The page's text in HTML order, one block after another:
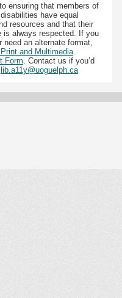
ensuring that members of
have equal
resources and that their
is always respected. If you
need an alternate format,
Print and Multimedia
Form . Contact us if you’d
lib.a11y@uoguelph.ca